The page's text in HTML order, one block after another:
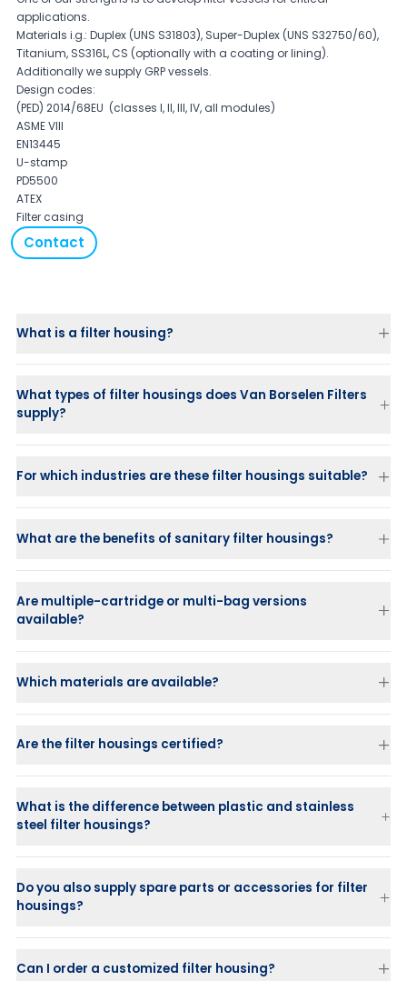
applications.
Materials i.g.: Duplex (UNS S31803), Super-Duplex (UNS S32750/60),
Titanium, SS316L, CS (optionally with a coating or lining).
Additionally we supply GRP vessels.
Design codes:
(PED) 2014/68EU (classes I, II, III, IV, all modules)
ASME VIII
EN13445
U-stamp
PD5500
ATEX
Filter casing
Contact
What is a filter housing?
What types of filter housings does Van Borselen Filters
supply?
For which industries are these filter housings suitable?
What are the benefits of sanitary filter housings?
Are multiple-cartridge or multi-bag versions
available?
Which materials are available?
Are the filter housings certified?
What is the difference between plastic and stainless
steel filter housings?
Stainless steel housingsare strong, durable, and suitable for
Plastic housings (PP or PVDF)are ideal for corrosive or chemical
liquids where stainless steel is not suitable.
Do you also supply spare parts or accessories for filter
housings?
Can I order a customized filter housing?